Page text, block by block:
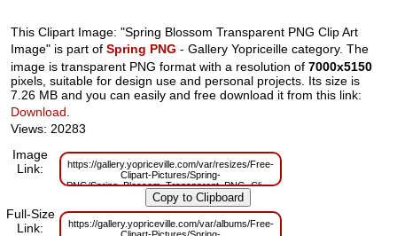
This Clipart Image: "Spring Blossom Transparent PNG Clip Art
Image" is part ofSpring PNG - Gallery Yopriceille category. The
image is transparent PNG format with a resolution of7000x5150
pixels, suitable for design use and personal projects. Its size is
7.26 MB and you can easily and free download it from this link:
Download
Views: 20283
Image
Link:
https://gallery.yopriceville.com/var/resizes/Free-
Clipart-Pictures/Spring-
PNG/Spring_Blossom_Transparent_PNG_Clip_Art_Image.png?
m=1629833301
Full-Size
Link:
https://gallery.yopriceville.com/var/albums/Free-